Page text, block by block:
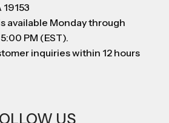
19153
available Monday through
PM (EST).
inquiries within 12 hours
US